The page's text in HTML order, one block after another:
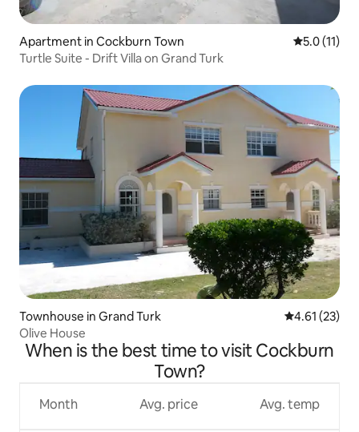
Apartment in Cockburn Town 5.0 out of 5
5.0 (11)
Turtle Suite - Drift Villa on Grand Turk
Townhouse in Grand Turk 4.61 out of 5
4.61 (23)
Olive House
When is the best time to visit Cockburn
Town?
Month Avg. price Avg. temp